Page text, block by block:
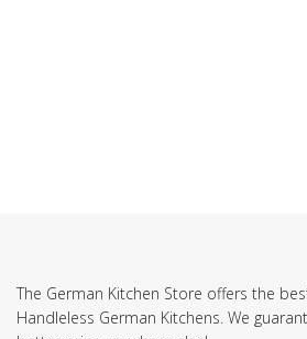
The German Kitchen Store offers the
Handleless German Kitchens. We